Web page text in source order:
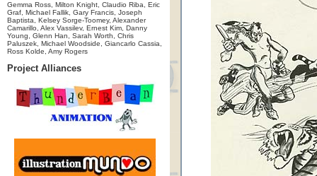
Gemma Ross, Milton Knight, Claudio Riba, Eric
Graf, Michael Fallik, Gary Francis, Joseph
Baptista, Kelsey Sorge-Toomey, Alexander
Camarillo, Alex Vassilev, Ernest Kim, Danny
Young, Glenn Han, Sarah Worth, Chris
Paluszek, Michael Woodside, Giancarlo Cassia,
Ross Kolde, Amy Rogers
Project Alliances